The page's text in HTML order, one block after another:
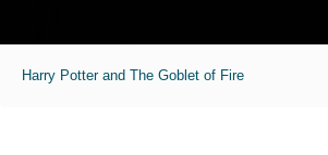
Harry Potter and The Goblet of Fire